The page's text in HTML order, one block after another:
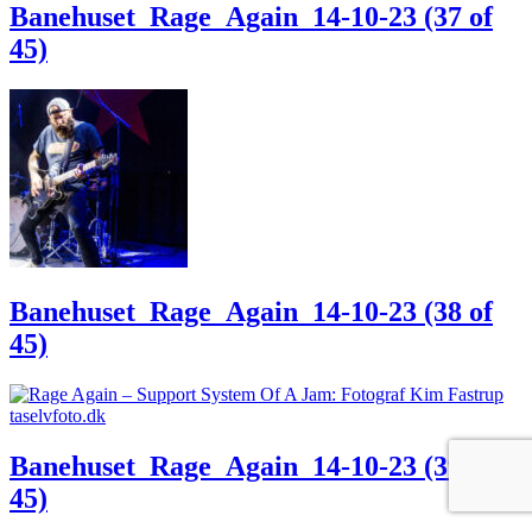
Banehuset_Rage_Again_14-10-23 (37 of
45)
Banehuset_Rage_Again_14-10-23 (38 of
45)
Banehuset_Rage_Again_14-10-23 (39 of
45)